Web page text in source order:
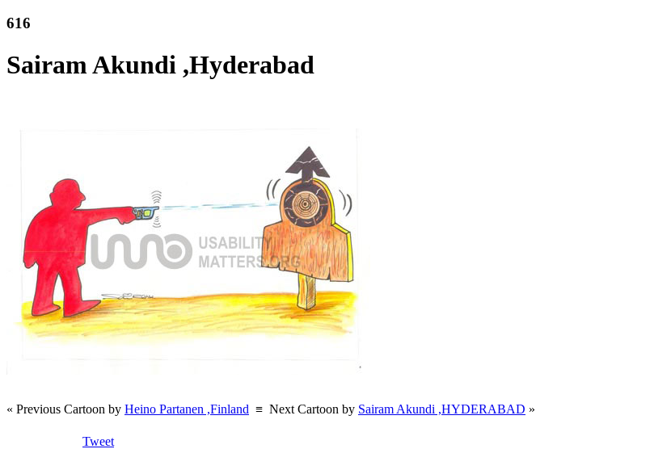
616
Sairam Akundi ,Hyderabad
« Previous Cartoon by Heino Partanen ,Finland ≡ Next Cartoon by Sairam Akundi ,HYDERABAD »
Tweet